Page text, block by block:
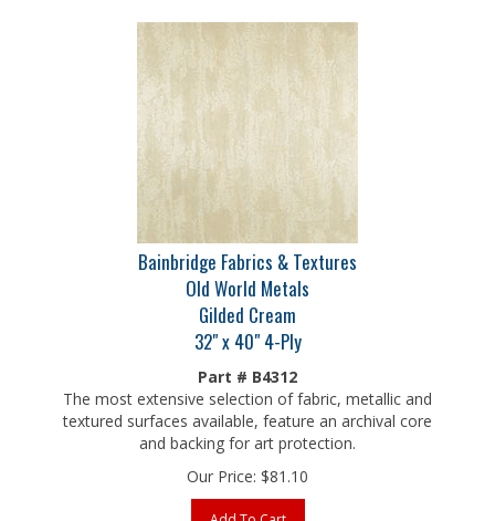
Bainbridge Fabrics & Textures
Old World Metals
Gilded Cream
32" x 40" 4-Ply
Part # B4312
The most extensive selection of fabric, metallic and
textured surfaces available, feature an archival core
and backing for art protection.
Our Price:$81.10
Add To Cart